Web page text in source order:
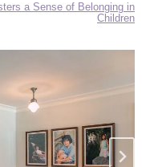
a Sense of Belonging in
Children